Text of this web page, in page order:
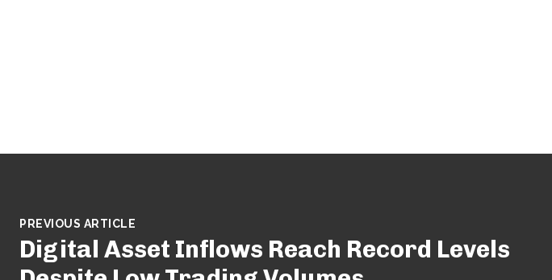
PREVIOUS ARTICLE
Digital Asset Inflows Reach Record Levels